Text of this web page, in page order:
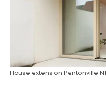
House extension Pentonville N1